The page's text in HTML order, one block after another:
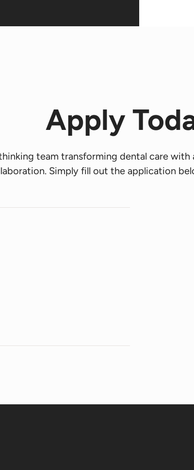
Apply
team transforming dental care
Simply fill out the application